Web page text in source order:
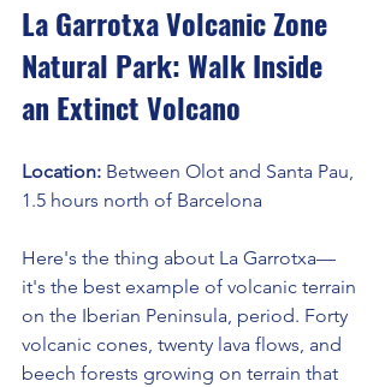
La Garrotxa Volcanic Zone
Natural Park: Walk Inside
an Extinct Volcano
Location: Between Olot and Santa Pau,
1.5 hours north of Barcelona
Here's the thing about La Garrotxa—
it's the best example of volcanic terrain
on the Iberian Peninsula, period. Forty
volcanic cones, twenty lava flows, and
beech forests growing on terrain that